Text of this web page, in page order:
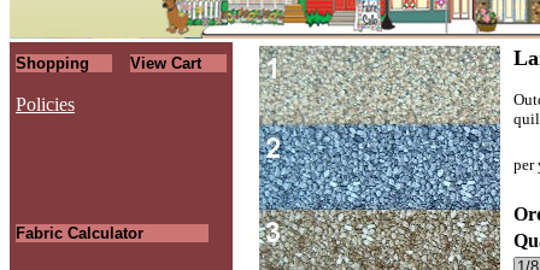
Shopping View Cart
Policies
Fabric Calculator .
per